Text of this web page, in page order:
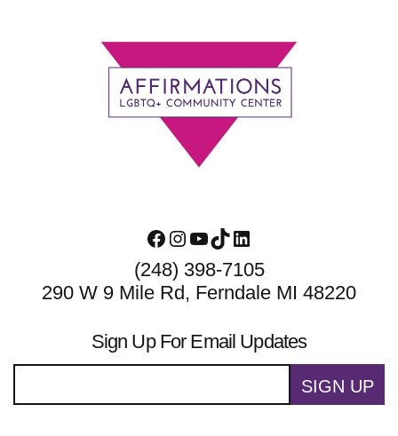
Facebook
Instagram
YouTube
TikTokLinkedIn
(248) 398-7105
290 W 9 Mile Rd, Ferndale MI 48220
Sign Up For Email Updates
SIGN UP